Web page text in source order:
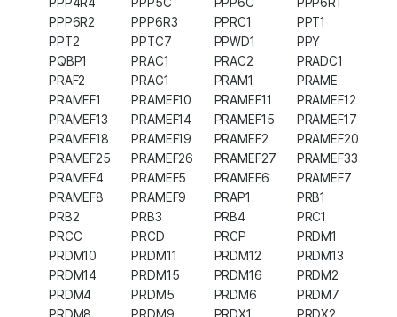
PPP6R2
PPP6R3 PPRC1
PPT1
PPT2
PPTC7 PPWD1
PPY
PQBP1
PRAC1 PRAC2
PRADC1
PRAF2
PRAG1 PRAM1
PRAME
PRAMEF1
PRAMEF10 PRAMEF11
PRAMEF12
PRAMEF13
PRAMEF14 PRAMEF15
PRAMEF17
PRAMEF18
PRAMEF19 PRAMEF2
PRAMEF20
PRAMEF25
PRAMEF26 PRAMEF27
PRAMEF33
PRAMEF4
PRAMEF5 PRAMEF6
PRAMEF7
PRAMEF8
PRAMEF9 PRAP1
PRB1
PRB2
PRB3 PRB4
PRC1
PRCC
PRCD PRCP
PRDM1
PRDM10
PRDM11 PRDM12
PRDM13
PRDM14
PRDM15 PRDM16
PRDM2
PRDM4
PRDM5 PRDM6
PRDM7